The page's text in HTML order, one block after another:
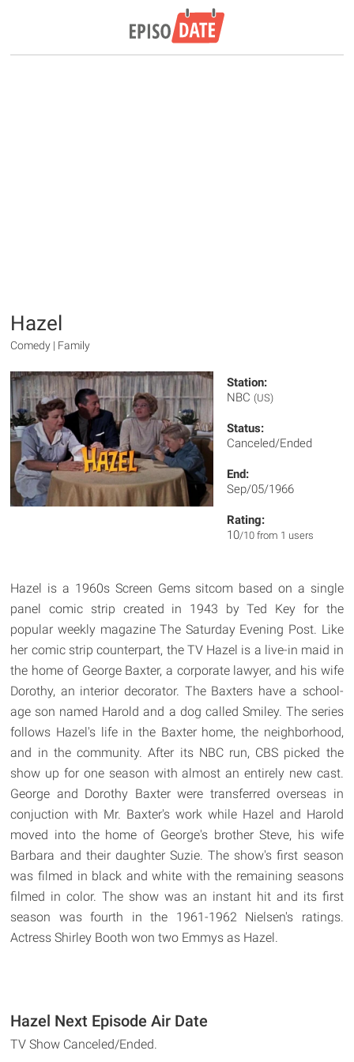
Hazel
Comedy | Family
Station:
NBC (US)
Status:
Canceled/Ended
End:
Sep/05/1966
Rating:
10/10 from 1 users
Hazel is a 1960s Screen Gems sitcom based on a single
panel comic strip created in 1943 by Ted Key for the
popular weekly magazine The Saturday Evening Post. Like
her comic strip counterpart, the TV Hazel is a live-in maid in
the home of George Baxter, a corporate lawyer, and his wife
Dorothy, an interior decorator. The Baxters have a school-
age son named Harold and a dog called Smiley. The series
follows Hazel's life in the Baxter home, the neighborhood,
and in the community. After its NBC run, CBS picked the
show up for one season with almost an entirely new cast.
George and Dorothy Baxter were transferred overseas in
conjuction with Mr. Baxter's work while Hazel and Harold
moved into the home of George's brother Steve, his wife
Barbara and their daughter Suzie. The show's first season
was filmed in black and white with the remaining seasons
filmed in color. The show was an instant hit and its first
season was fourth in the 1961-1962 Nielsen's ratings.
Actress Shirley Booth won two Emmys as Hazel.
Hazel Next Episode Air Date
TV Show Canceled/Ended.